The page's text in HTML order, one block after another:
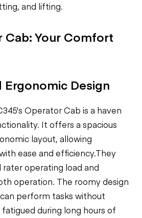
and lifting.
Cab: Your Comfort
Ergonomic Design
Operator Cab is a haven
It offers a spacious
layout, allowing
ease and efficiency.They
operating load and
operation. The roomy design
perform tasks without
during long hours of